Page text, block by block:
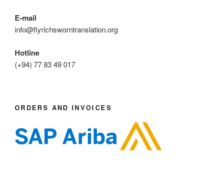
E-mail
info@flyrichsworntranslation.org
Hotline
(+94) 77 83 49 017
ORDERS AND INVOICES